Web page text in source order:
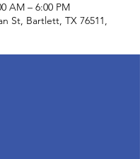
AM – 6:00 PM
St, Bartlett, TX 76511,